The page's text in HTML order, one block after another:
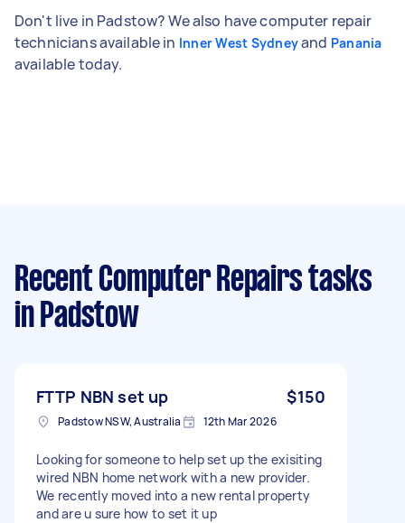
Don't live in Padstow? We also have computer repair
technicians available in Inner West Sydneyand Panania
available today.
Recent Computer Repairs tasks
in Padstow
FTTP NBN set up $150
Padstow NSW, Australia 12th Mar 2026
Looking for someone to help set up the exisiting
wired NBN home network with a new provider.
We recently moved into a new rental property
and are u sure how to set it up